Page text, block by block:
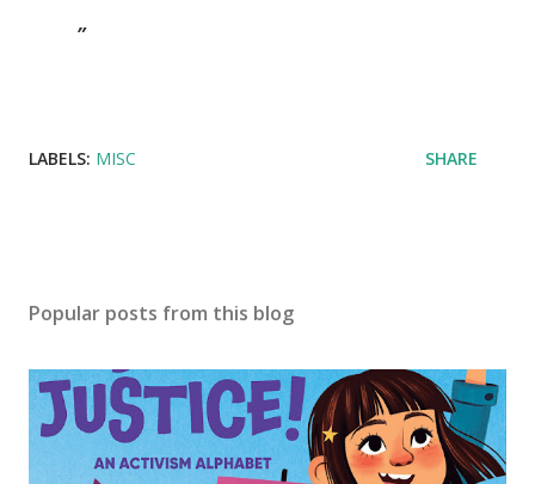
LABELS: MISC SHARE
Popular posts from this blog